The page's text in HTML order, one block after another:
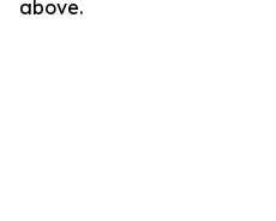
above.